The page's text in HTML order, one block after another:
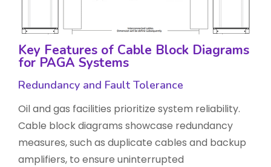
Key Features of Cable Block Diagrams
for PAGA Systems
Redundancy and Fault Tolerance
Oil and gas facilities prioritize system reliability.
Cable block diagrams showcase redundancy
measures, such as duplicate cables and backup
amplifiers, to ensure uninterrupted